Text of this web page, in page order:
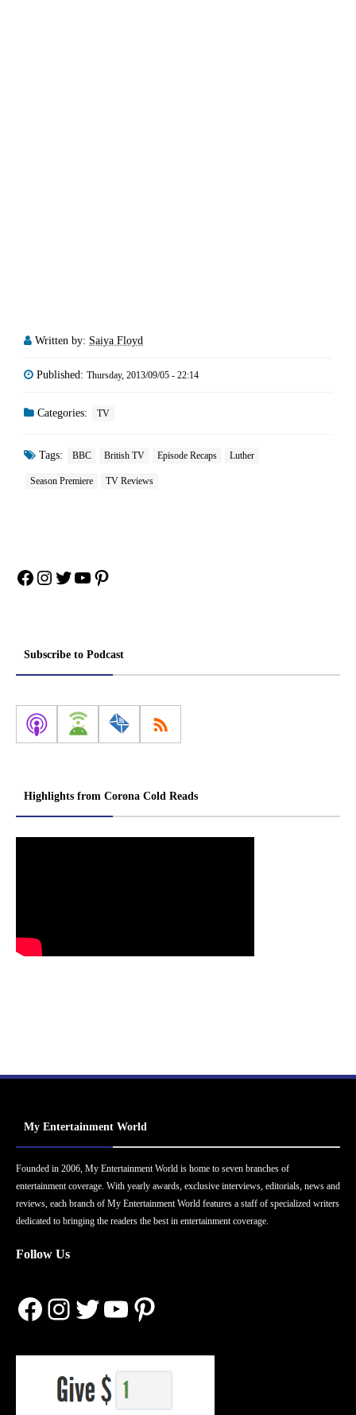
Written by: Saiya Floyd
Published: Thursday, 2013/09/05 - 22:14
Categories: TV
Tags: BBC British TV Episode Recaps Luther
Season Premiere TV Reviews
Facebook
Instagram
Twitter
YouTube
Pinterest
Subscribe to Podcast
Highlights from Corona Cold Reads
My Entertainment World
Founded in 2006, My Entertainment World is home to seven branches of
entertainment coverage. With yearly awards, exclusive interviews, editorials, news and
reviews, each branch of My Entertainment World features a staff of specialized writers
dedicated to bringing the readers the best in entertainment coverage.
Follow Us
Facebook
Instagram
Twitter
YouTube
Pinterest